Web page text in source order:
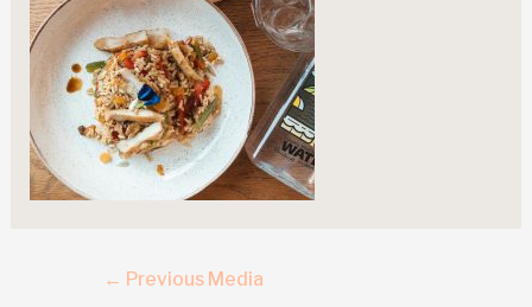
← Previous Media